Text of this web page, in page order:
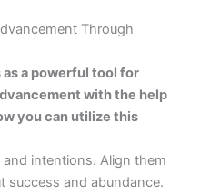
Through
as a powerful tool for
with the help
you can utilize this
intentions. Align them
success and abundance.